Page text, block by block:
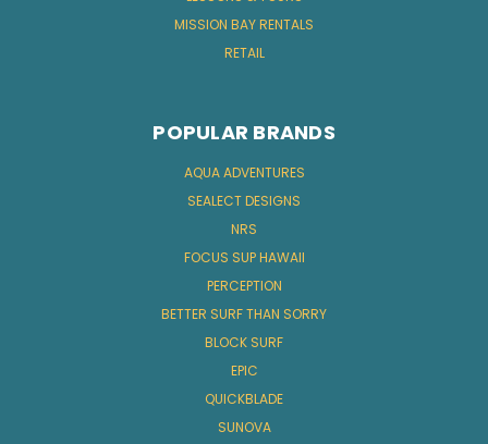
MISSION BAY RENTALS
RETAIL
POPULAR BRANDS
AQUA ADVENTURES
SEALECT DESIGNS
NRS
FOCUS SUP HAWAII
PERCEPTION
BETTER SURF THAN SORRY
BLOCK SURF
EPIC
QUICKBLADE
SUNOVA